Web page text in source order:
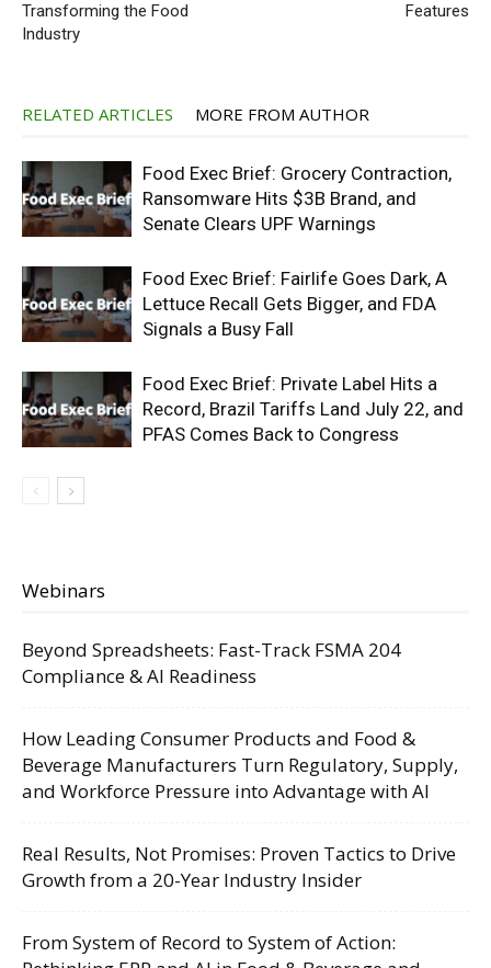
Transforming the Food
Industry
Features
RELATED ARTICLES MORE FROM AUTHOR
Food Exec Brief: Grocery Contraction,
Ransomware Hits $3B Brand, and
Senate Clears UPF Warnings
Food Exec Brief: Fairlife Goes Dark, A
Lettuce Recall Gets Bigger, and FDA
Signals a Busy Fall
Food Exec Brief: Private Label Hits a
Record, Brazil Tariffs Land July 22, and
PFAS Comes Back to Congress
Webinars
Beyond Spreadsheets: Fast-Track FSMA 204
Compliance & AI Readiness
How Leading Consumer Products and Food &
Beverage Manufacturers Turn Regulatory, Supply,
and Workforce Pressure into Advantage with AI
Real Results, Not Promises: Proven Tactics to Drive
Growth from a 20-Year Industry Insider
From System of Record to System of Action: